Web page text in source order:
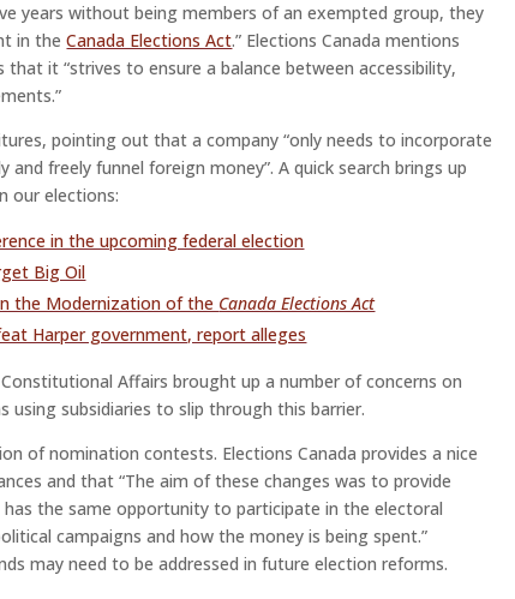
years without being members of an exempted group, they
in theCanada Elections Act.” Elections Canada mentions
that it “strives to ensure a balance between accessibility,
pointing out that a company “only needs to incorporate
and freely funnel foreign money”. A quick search brings up
our elections:
in the upcoming federal election
Big Oil
the Modernization of the Canada Elections Act
Harper government, report alleges
Affairs brought up a number of concerns on
subsidiaries to slip through this barrier.
of nomination contests. Elections Canada provides a nice
and that “The aim of these changes was to provide
the same opportunity to participate in the electoral
campaigns and how the money is being spent.”
may need to be addressed in future election reforms.